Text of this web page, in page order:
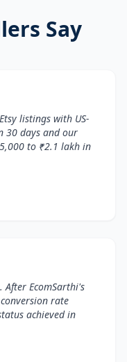
Say
listings with US-
30 days and our
to ₹2.1 lakh in
EcomSarthi's
rate
achieved in